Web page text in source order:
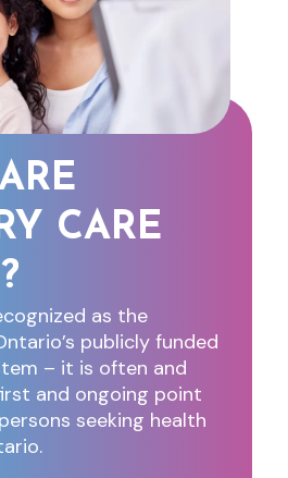
CARE
as the
publicly funded
– it is often and
and ongoing point
seeking health